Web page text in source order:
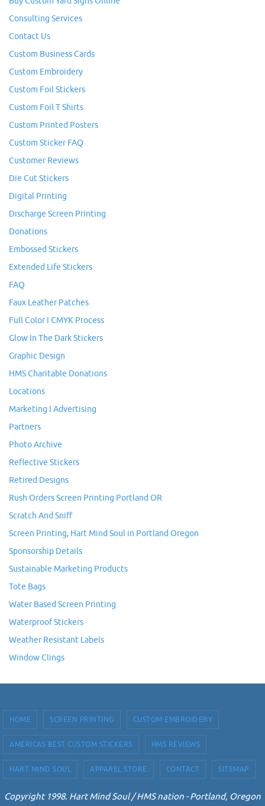
Consulting Services
Contact Us
Custom Business Cards
Custom Embroidery
Custom Foil Stickers
Custom Foil T Shirts
Custom Printed Posters
Custom Sticker FAQ
Customer Reviews
Die Cut Stickers
Digital Printing
Discharge Screen Printing
Donations
Embossed Stickers
Extended Life Stickers
FAQ
Faux Leather Patches
Full Color I CMYK Process
Glow In The Dark Stickers
Graphic Design
HMS Charitable Donations
Locations
Marketing I Advertising
Partners
Photo Archive
Reflective Stickers
Retired Designs
Rush Orders Screen Printing Portland OR
Scratch And Sniff
Screen Printing, Hart Mind Soul in Portland Oregon
Sponsorship Details
Sustainable Marketing Products
Tote Bags
Water Based Screen Printing
Waterproof Stickers
Weather Resistant Labels
Window Clings
HOME SCREEN PRINTING CUSTOM EMBROIDERY
AMERICAS BEST CUSTOM STICKERS HMS REVIEWS
HART MIND SOUL APPAREL STORE CONTACT SITEMAP
Copyright 1998. Hart Mind Soul / HMS nation - Portland, Oregon